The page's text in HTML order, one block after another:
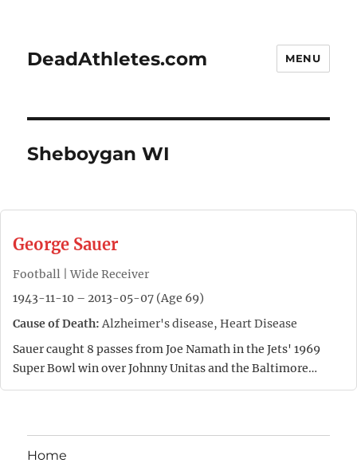
DeadAthletes.com MENU
Sheboygan WI
George Sauer
Football | Wide Receiver
1943-11-10 – 2013-05-07 (Age 69)
Cause of Death:Alzheimer's disease, Heart Disease
Sauer caught 8 passes from Joe Namath in the Jets' 1969
Super Bowl win over Johnny Unitas and the Baltimore…
Home